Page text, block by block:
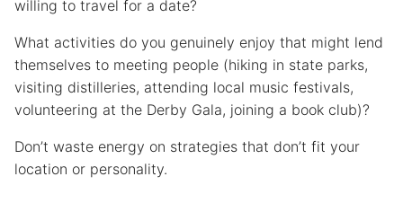
willing to travel for a date?
What activities do you genuinely enjoy that might lend
themselves to meeting people (hiking in state parks,
visiting distilleries, attending local music festivals,
volunteering at the Derby Gala, joining a book club)?
Don’t waste energy on strategies that don’t fit your
location or personality.